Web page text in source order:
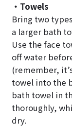
・Towels
Bring two
a larger bath
Use the face
off water
(remember,
towel into the
bath towel in
thoroughly,
dry.